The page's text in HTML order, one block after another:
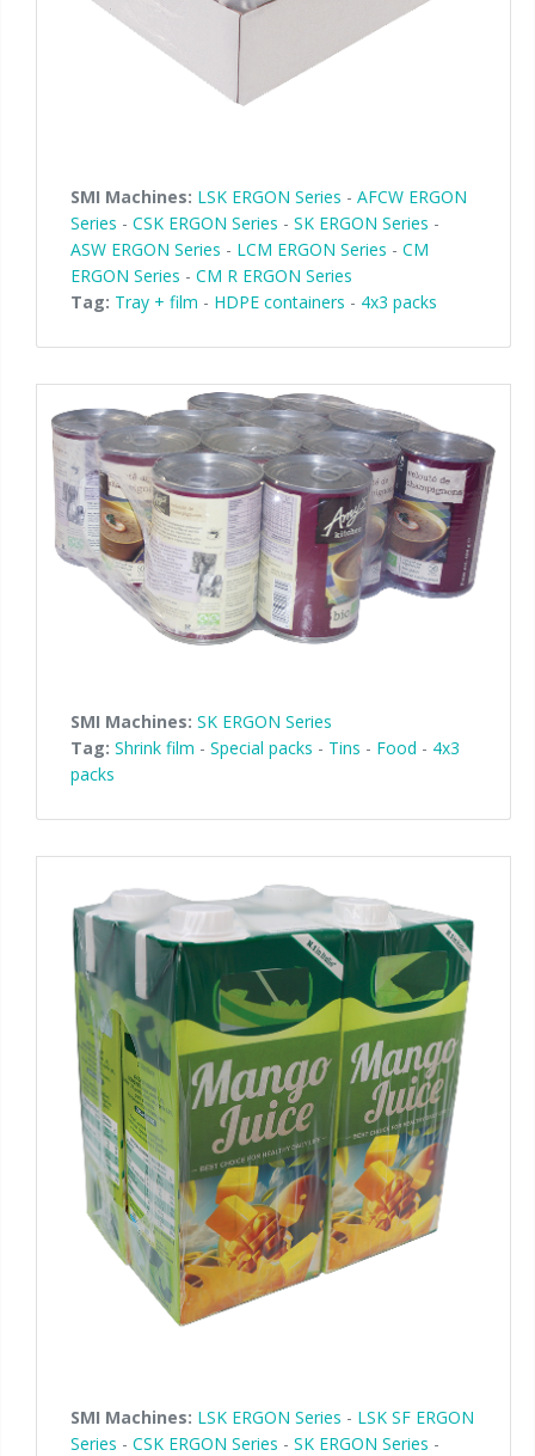
SMI Machines: LSK ERGON Series - AFCW ERGON
Series - CSK ERGON Series - SK ERGON Series -
ASW ERGON Series - LCM ERGON Series - CM
ERGON Series - CM R ERGON Series
Tag: Tray + film - HDPE containers - 4x3 packs
SMI Machines: SK ERGON Series
Tag: Shrink film - Special packs - Tins - Food - 4x3
packs
SMI Machines: LSK ERGON Series - LSK SF ERGON
Series - CSK ERGON Series - SK ERGON Series -